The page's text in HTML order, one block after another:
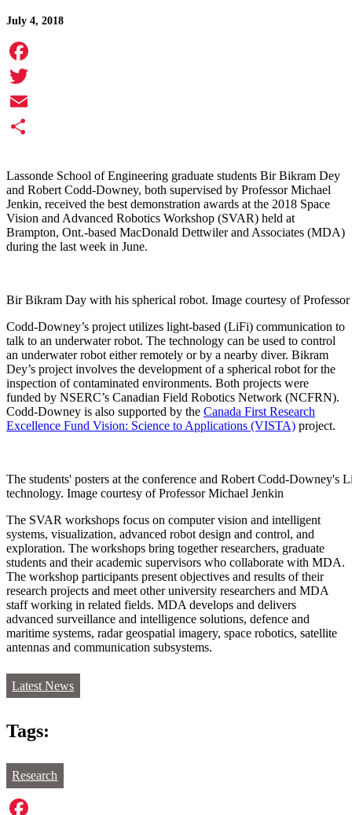
July 4, 2018
Facebook
Twitter
Email
Lassonde School of Engineering graduate students Bir Bikram Dey
and Robert Codd-Downey, both supervised by Professor Michael
Jenkin, received the best demonstration awards at the 2018 Space
Vision and Advanced Robotics Workshop (SVAR) held at
Brampton, Ont.-based MacDonald Dettwiler and Associates (MDA)
during the last week in June.
Bir Bikram Day with his spherical robot. Image courtesy of
Codd-Downey’s project utilizes light-based (LiFi) communication to
talk to an underwater robot. The technology can be used to control
an underwater robot either remotely or by a nearby diver. Bikram
Dey’s project involves the development of a spherical robot for the
inspection of contaminated environments. Both projects were
funded by NSERC’s Canadian Field Robotics Network (NCFRN).
Codd-Downey is also supported by the Canada First Research
Excellence Fund Vision: Science to Applications (VISTA) project.
The students' posters at the conference and Robert Codd-Downey's
technology. Image courtesy of Professor Michael Jenkin
The SVAR workshops focus on computer vision and intelligent
systems, visualization, advanced robot design and control, and
exploration. The workshops bring together researchers, graduate
students and their academic supervisors who collaborate with MDA.
The workshop participants present objectives and results of their
research projects and meet other university researchers and MDA
staff working in related fields. MDA develops and delivers
advanced surveillance and intelligence solutions, defence and
maritime systems, radar geospatial imagery, space robotics, satellite
antennas and communication subsystems.
Latest News
Tags:
Research